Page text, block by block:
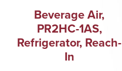
Beverage Air,
PR2HC-1AS,
Refrigerator, Reach-
In